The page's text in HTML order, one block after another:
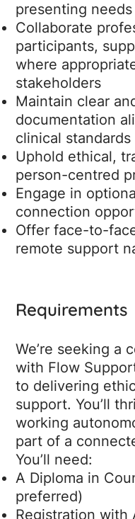
presenting needs
Collaborate
participants,
where
stakeholders
Maintain clear
documentation
clinical standards
Uphold ethical,
person-centred
Engage in
connection
Offer face-to-
remote support
Requirements
We’re seeking a
with Flow
to delivering
support. You’ll
working
part of a
You’ll need:
A Diploma in
preferred)
Registration with